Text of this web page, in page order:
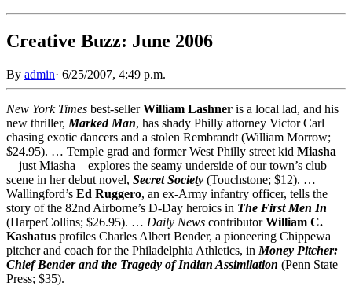
Creative Buzz: June 2006
By admin· 6/25/2007, 4:49 p.m.
New York Times best-sellerWilliam Lashner is a local lad, and his
new thriller, Marked Man, has shady Philly attorney Victor Carl
chasing exotic dancers and a stolen Rembrandt (William Morrow;
$24.95). … Temple grad and former West Philly street kid Miasha
—just Miasha—explores the seamy underside of our town’s club
scene in her debut novel, Secret Society (Touchstone; $12). …
Wallingford’s Ed Ruggero, an ex-Army infantry officer, tells the
story of the 82nd Airborne’s D-Day heroics in The First Men In
(HarperCollins; $26.95). … Daily News contributorWilliam C.
Kashatus profiles Charles Albert Bender, a pioneering Chippewa
pitcher and coach for the Philadelphia Athletics, in Money Pitcher:
Chief Bender and the Tragedy of Indian Assimilation (Penn State
Press; $35).